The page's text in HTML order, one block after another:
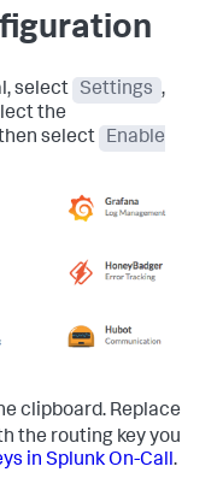
select Settings ,
the
select
Enable
clipboard. Replace
the routing key you
in Splunk On-Call.